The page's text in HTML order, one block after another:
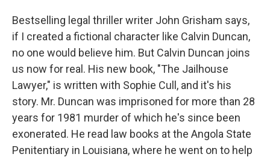
Bestselling legal thriller writer John Grisham says,
if I created a fictional character like Calvin Duncan,
no one would believe him. But Calvin Duncan joins
us now for real. His new book, "The Jailhouse
Lawyer," is written with Sophie Cull, and it's his
story. Mr. Duncan was imprisoned for more than 28
years for 1981 murder of which he's since been
exonerated. He read law books at the Angola State
Penitentiary in Louisiana, where he went on to help